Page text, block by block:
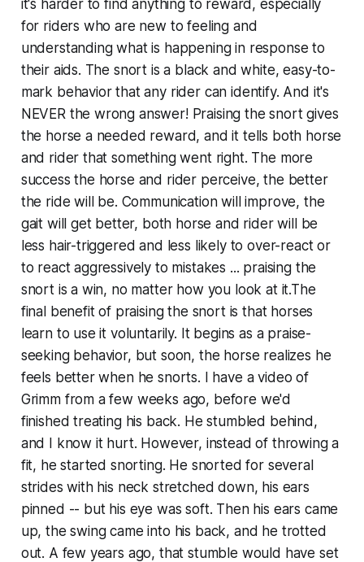
it's harder to find anything to reward, especially
for riders who are new to feeling and
understanding what is happening in response to
their aids. The snort is a black and white, easy-to-
mark behavior that any rider can identify. And it's
NEVER the wrong answer! Praising the snort gives
the horse a needed reward, and it tells both horse
and rider that something went right. The more
success the horse and rider perceive, the better
the ride will be. Communication will improve, the
gait will get better, both horse and rider will be
less hair-triggered and less likely to over-react or
to react aggressively to mistakes ... praising the
snort is a win, no matter how you look at it.The
final benefit of praising the snort is that horses
learn to use it voluntarily. It begins as a praise-
seeking behavior, but soon, the horse realizes he
feels better when he snorts. I have a video of
Grimm from a few weeks ago, before we'd
finished treating his back. He stumbled behind,
and I know it hurt. However, instead of throwing a
fit, he started snorting. He snorted for several
strides with his neck stretched down, his ears
pinned -- but his eye was soft. Then his ears came
up, the swing came into his back, and he trotted
out. A few years ago, that stumble would have set